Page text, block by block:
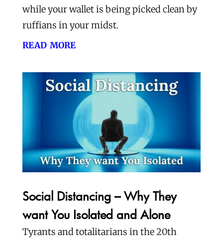
while your wallet is being picked clean by
ruffians in your midst.
read more
Social Distancing – Why They
want You Isolated and Alone
Tyrants and totalitarians in the 20th